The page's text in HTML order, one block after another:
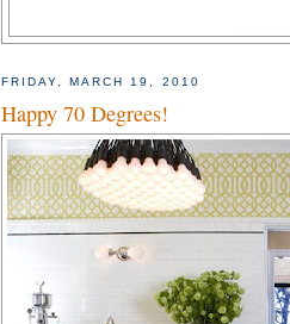
FRIDAY, MARCH 19, 2010
Happy 70 Degrees!